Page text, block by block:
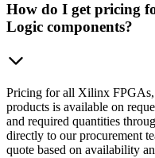
How do I get pricing
Logic components?
Pricing for all Xilinx
products is available on
and required quantities
directly to our procurement
quote based on availability